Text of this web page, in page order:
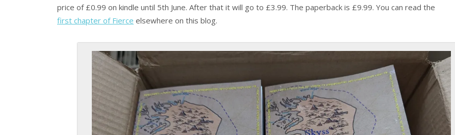
price of £0.99 on kindle until 5th June. After that it will go to £3.99. The paperback is £9.99. You can read the
first chapter of Fierce elsewhere on this blog.